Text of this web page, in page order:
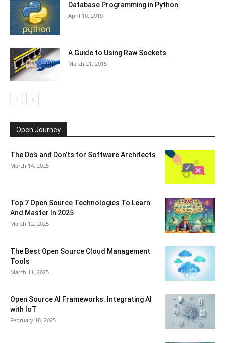
Database Programming in Python
April 10, 2019
A Guide to Using Raw Sockets
March 21, 2015
Open Journey
The Do’s and Don’ts for Software Architects
March 14, 2025
Top 7 Open Source Technologies To Learn
And Master In 2025
March 12, 2025
The Best Open Source Cloud Management
Tools
March 11, 2025
Open Source AI Frameworks: Integrating AI
with IoT
February 18, 2025